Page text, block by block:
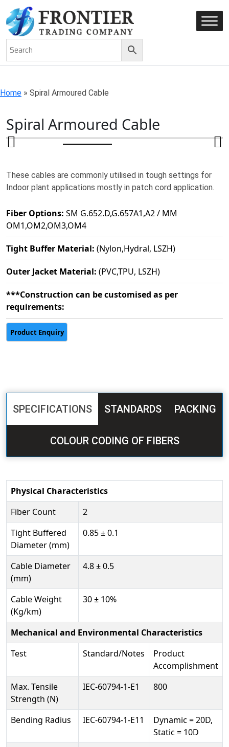
AN ISO 9001-2008 CERTIFIED COMPANY
Home » Spiral Armoured Cable
Spiral Armoured Cable
These cables are commonly utilised in tough settings for
Indoor plant applications mostly in patch cord application.
Fiber Options: SM G.652.D,G.657A1,A2 / MM
OM1,OM2,OM3,OM4
Tight Buffer Material: (Nylon,Hydral, LSZH)
Outer Jacket Material: (PVC,TPU, LSZH)
***Construction can be customised as per
requirements:
SPECIFICATIONS STANDARDS PACKING
COLOUR CODING OF FIBERS
Physical Characteristics
Fiber Count
2
Tight Buffered
Diameter (mm)
0.85 ± 0.1
Cable Diameter
(mm)
4.8 ± 0.5
Cable Weight
(Kg/km)
30 ± 10%
Mechanical and Environmental Characteristics
Test
Standard/Notes
Product
Accomplishment
Max. Tensile
Strength (N)
IEC-60794-1-E1 800
Bending Radius IEC-60794-1-E11
Dynamic = 20D,
Static = 10D